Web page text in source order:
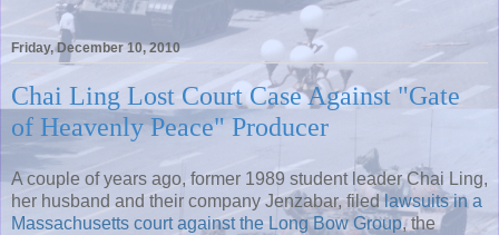
Friday, December 10, 2010
Chai Ling Lost Court Case Against "Gate
of Heavenly Peace" Producer
A couple of years ago, former 1989 student leader Chai Ling,
her husband and their company Jenzabar, filed lawsuits in a
Massachusetts court against the Long Bow Group, the